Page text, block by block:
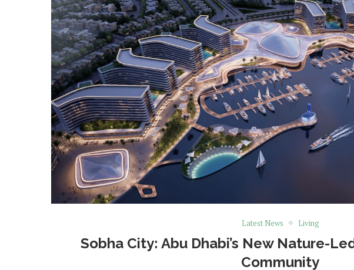
Latest News Living
Sobha City: Abu Dhabi’s New Nature-
Community